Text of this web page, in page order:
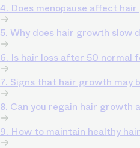
4. Does menopause affect
5. Why does hair growth slow
6. Is hair loss after 50 normal
7. Signs that hair growth may
8. Can you regain hair growth
9. How to maintain healthy